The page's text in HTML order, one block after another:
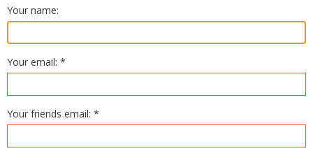
Your name:
Your email: *
Your friends email: *